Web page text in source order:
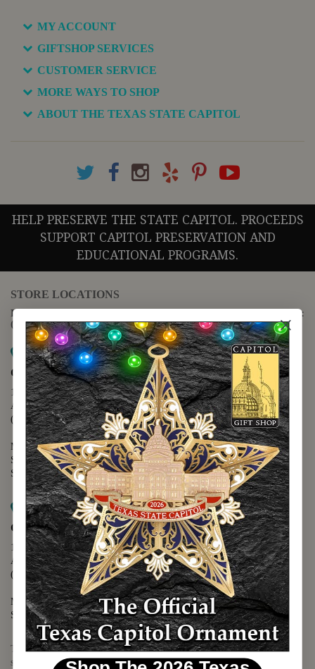
MY ACCOUNT
GIFTSHOP SERVICES
CUSTOMER SERVICE
MORE WAYS TO SHOP
ABOUT THE TEXAS STATE CAPITOL
HELP PRESERVE THE STATE CAPITOL. PROCEEDS
SUPPORT CAPITOL PRESERVATION AND
EDUCATIONAL PROGRAMS.
STORE LOCATIONS
For questions regarding the website or online orders please call:
(888) 678-5556
Map it
Capitol Extension
1400 N. Congress Avenue
Austin, TX 78701
(512) 475-2167
Monday - Friday - 8:30 a.m. to 5:00 p.m.
Saturday - 10:00 a.m. to 5:00 p.m.
Sunday - 12:00 p.m. to 5:00 p.m.
Map it
Capitol Visitors Center
112 E. 11th Street
Austin, TX 78701
(512) 305-8408
Monday - Saturday - 9:00 a.m. to 5:00 p.m.
Sunday - 12:00 p.m. to 5:00 p.m.
The Texas Capitol Giftshop offers a wide variety of Texas themed
souvenirs and unique gift items.